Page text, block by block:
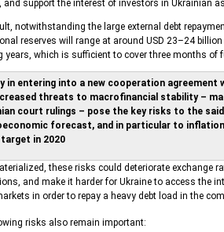
and support the interest of investors in Ukrainian
notwithstanding the large external debt
reserves will range at around USD 23–24
years, which is sufficient to cover three months of
in entering into a new cooperation agreement
threats to macrofinancial stability –
court rulings – pose the key risks to the said
forecast, and in particular to
in 2020
these risks could deteriorate exchange
and make it harder for Ukraine to access the
in order to repay a heavy debt load in the
risks also remain important: